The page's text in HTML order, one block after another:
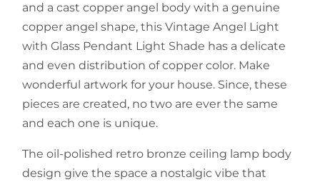
and a cast copper angel body with a genuine
copper angel shape, this Vintage Angel Light
with Glass Pendant Light Shade has a delicate
and even distribution of copper color. Make
wonderful artwork for your house. Since, these
pieces are created, no two are ever the same
and each one is unique.
The oil-polished retro bronze ceiling lamp body
design give the space a nostalgic vibe that